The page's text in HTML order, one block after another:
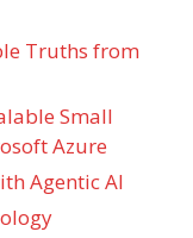
Truths from
Small
Azure
Agentic AI